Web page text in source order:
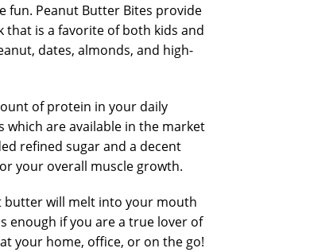
fun. Peanut Butter Bites provide
is a favorite of both kids and
dates, almonds, and high-
of protein in your daily
which are available in the market
refined sugar and a decent
your overall muscle growth.
butter will melt into your mouth
enough if you are a true lover of
your home, office, or on the go!